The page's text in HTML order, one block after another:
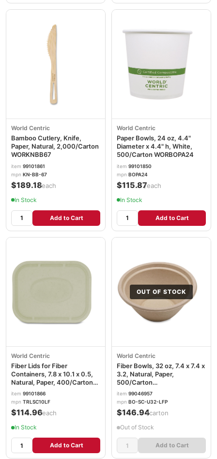
World Centric
Bamboo Cutlery, Knife,
Paper, Natural, 2,000/Carton
WORKNBB67
item 99101861
mpn KN-BB-67
$189.18/each
In Stock
Add to Cart
World Centric
Paper Bowls, 24 oz, 4.4"
Diameter x 4.4" h, White,
500/Carton WORBOPA24
item 99101850
mpn BOPA24
$115.87/each
In Stock
Add to Cart
World Centric
Fiber Lids for Fiber
Containers, 7.8 x 10.1 x 0.5,
Natural, Paper, 400/Carton
WORTRLSC10LF
item 99101866
mpn TRLSC10LF
$114.96/each
In Stock
Add to Cart
OUT OF STOCK
World Centric
Fiber Bowls, 32 oz, 7.4 x 7.4 x
3.2, Natural, Paper,
500/Carton
WORBOSCU32LFP
item 99046957
mpn BO-SC-U32-LFP
$146.94/carton
Out of Stock
Add to Cart